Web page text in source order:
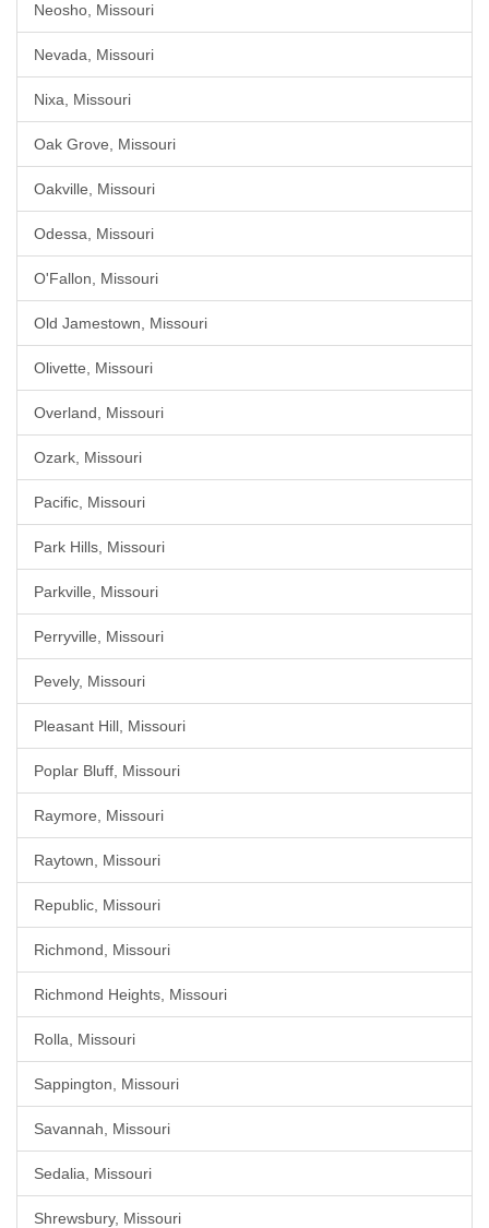
Neosho, Missouri
Nevada, Missouri
Nixa, Missouri
Oak Grove, Missouri
Oakville, Missouri
Odessa, Missouri
O'Fallon, Missouri
Old Jamestown, Missouri
Olivette, Missouri
Overland, Missouri
Ozark, Missouri
Pacific, Missouri
Park Hills, Missouri
Parkville, Missouri
Perryville, Missouri
Pevely, Missouri
Pleasant Hill, Missouri
Poplar Bluff, Missouri
Raymore, Missouri
Raytown, Missouri
Republic, Missouri
Richmond, Missouri
Richmond Heights, Missouri
Rolla, Missouri
Sappington, Missouri
Savannah, Missouri
Sedalia, Missouri
Shrewsbury, Missouri